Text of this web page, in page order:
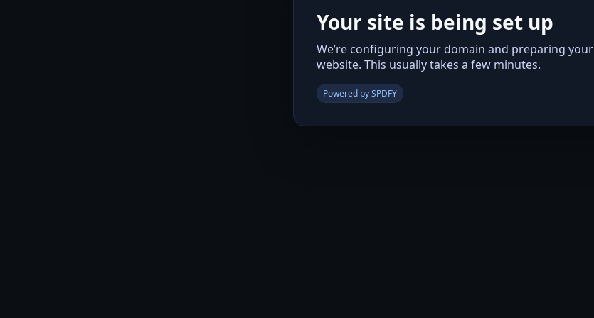
Your site is being set up
We’re configuring your domain and preparing your
website. This usually takes a few minutes.
Powered by SPDFY